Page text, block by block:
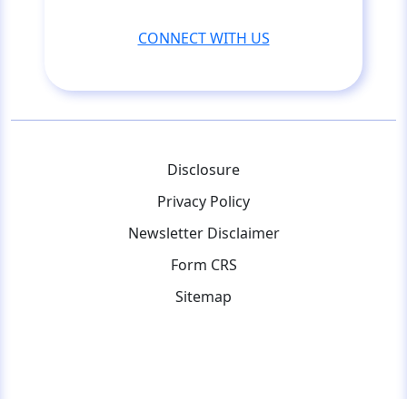
CONNECT WITH US
Disclosure
Privacy Policy
Newsletter Disclaimer
Form CRS
Sitemap